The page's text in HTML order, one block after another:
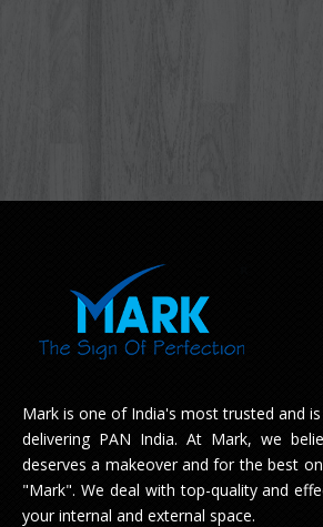
Mark is one of India's most trusted and
delivering PAN India. At Mark, we
deserves a makeover and for the best
"Mark". We deal with top-quality and
your internal and external space.